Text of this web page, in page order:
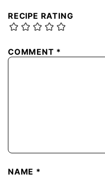
RECIPE RATING
COMMENT *
NAME *